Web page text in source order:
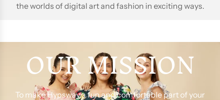
the worlds of digital art and fashion in exciting ways.
OUR MISSION
To make Hypsway a fun and comfortable part of your